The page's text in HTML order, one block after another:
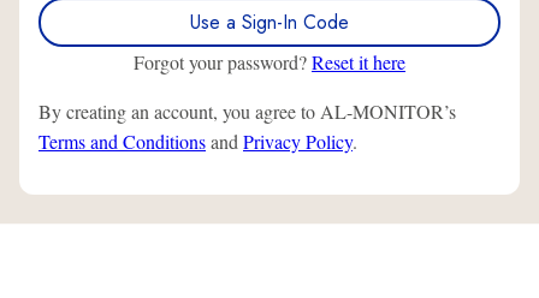
Use a Sign-In Code
Forgot your password?Reset it here
By creating an account, you agree to AL-MONITOR’s
Terms and Conditionsand Privacy Policy.